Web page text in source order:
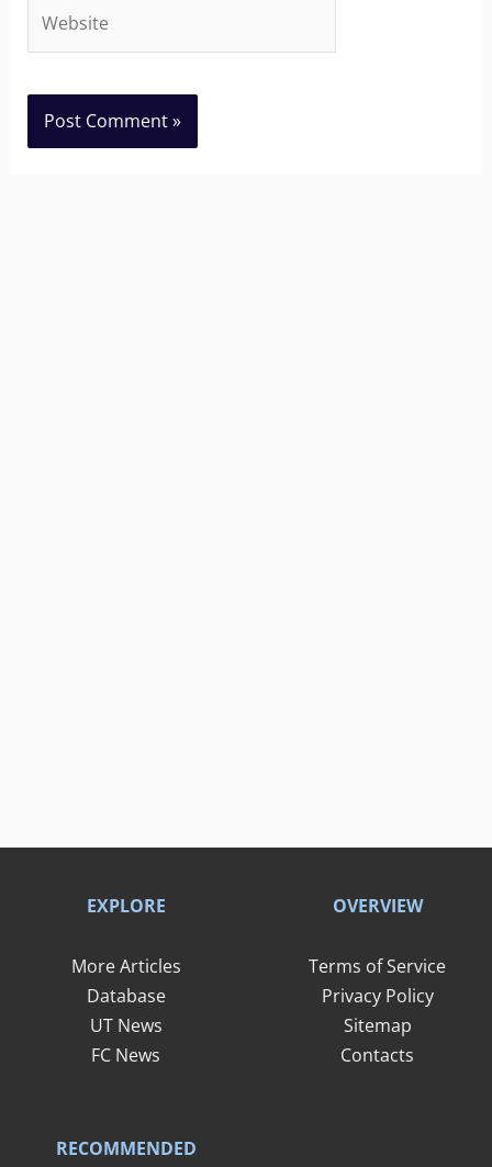
EXPLORE
More Articles
Database
UT News
FC News
OVERVIEW
Terms of Service
Privacy Policy
Sitemap
Contacts
RECOMMENDED